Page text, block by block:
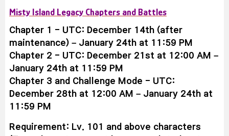
Misty Island Legacy Chapters and Battles
Chapter 1 - UTC: December 14th (after
maintenance) – January 24th at 11:59 PM
Chapter 2 - UTC: December 21st at 12:00 AM –
January 24th at 11:59 PM
Chapter 3 and Challenge Mode - UTC:
December 28th at 12:00 AM – January 24th at
11:59 PM
Requirement: Lv. 101 and above characters